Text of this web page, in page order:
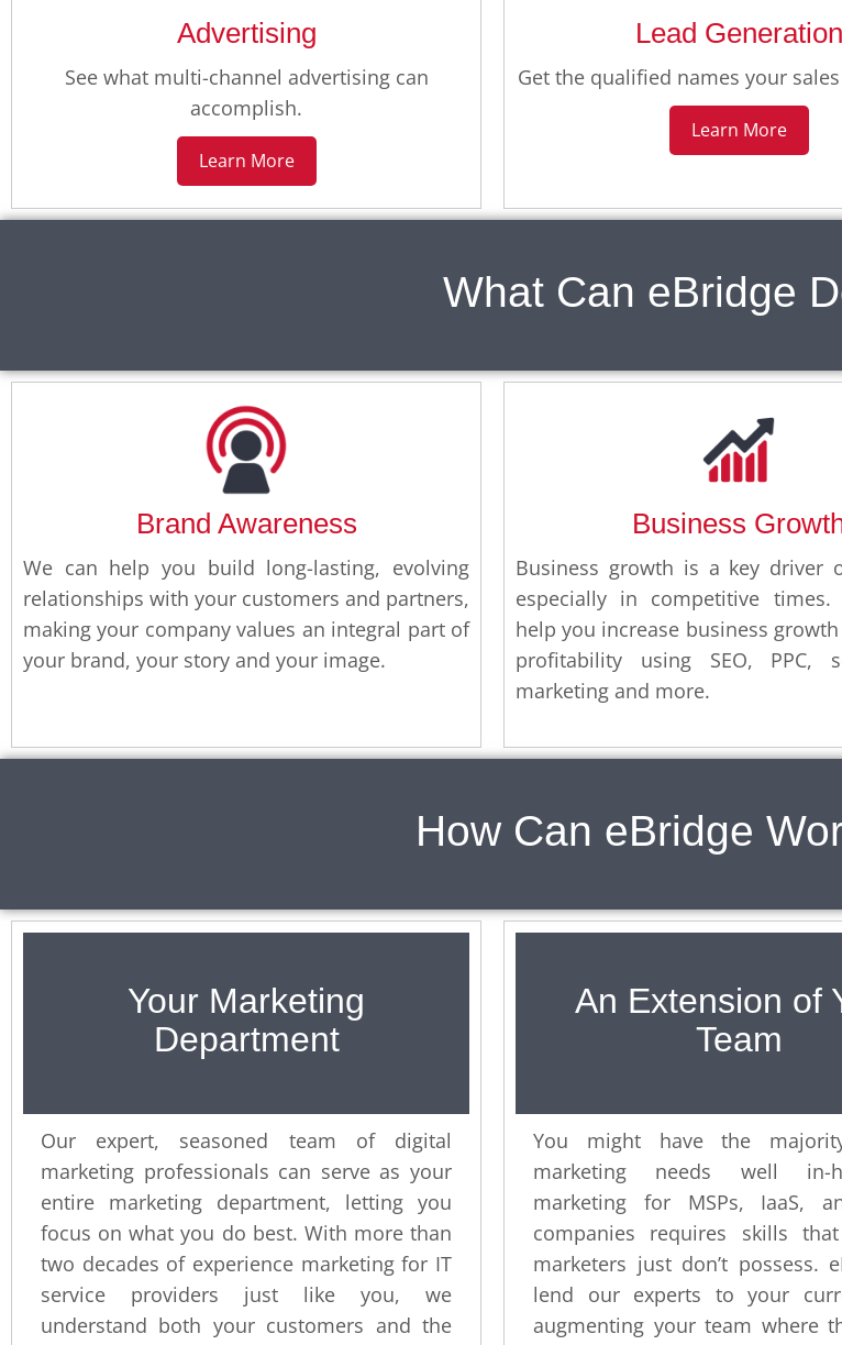
Advertising
See what multi-channel advertising can
accomplish.
Learn More
Lead Generation
Get the qualified names your
Learn More
What Can eBridge
Brand Awareness
We can help you build long-lasting, evolving
relationships with your customers and partners,
making your company values an integral part of
your brand, your story and your image.
Business
Business growth is a key driver
especially in competitive times.
help you increase business
profitability using SEO, PPC,
marketing and more.
How Can eBridge
Your Marketing
Department
Our expert, seasoned team of digital
marketing professionals can serve as your
entire marketing department, letting you
focus on what you do best. With more than
two decades of experience marketing for IT
service providers just like you, we
understand both your customers and the
An Extension of
Team
You might have the
marketing needs well in-
marketing for MSPs, IaaS,
companies requires skills
marketers just don’t possess.
lend our experts to your
augmenting your team where